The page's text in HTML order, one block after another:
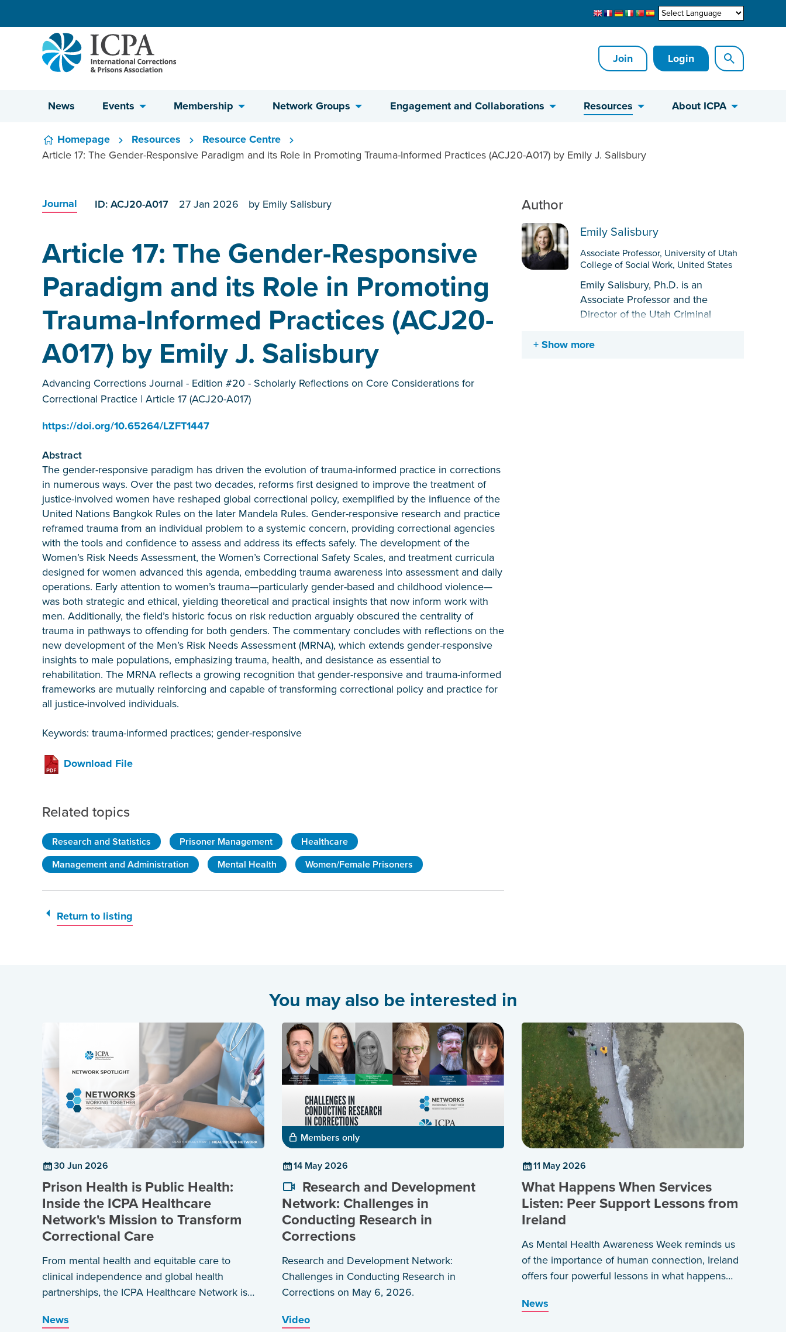
Skip to content
Join Login
News Events Membership Network Groups Engagement and Collaborations Resources About ICPA
Homepage Resources
Resource Centre
Article 17: The Gender-Responsive Paradigm and its Role in Promoting Trauma-Informed Practices (ACJ20-A017) by Emily J. Salisbury
Journal ID: ACJ20-A017 27 Jan 2026 by Emily Salisbury
Article 17: The Gender-Responsive
Paradigm and its Role in Promoting
Trauma-Informed Practices (ACJ20-
A017) by Emily J. Salisbury
Advancing Corrections Journal - Edition #20 - Scholarly Reflections on Core Considerations for
Correctional Practice | Article 17 (ACJ20-A017)
https://doi.org/10.65264/LZFT1447
Abstract
The gender-responsive paradigm has driven the evolution of trauma-informed practice in corrections
in numerous ways. Over the past two decades, reforms first designed to improve the treatment of
justice-involved women have reshaped global correctional policy, exemplified by the influence of the
United Nations Bangkok Rules on the later Mandela Rules. Gender-responsive research and practice
reframed trauma from an individual problem to a systemic concern, providing correctional agencies
with the tools and confidence to assess and address its effects safely. The development of the
Women’s Risk Needs Assessment, the Women’s Correctional Safety Scales, and treatment curricula
designed for women advanced this agenda, embedding trauma awareness into assessment and daily
operations. Early attention to women’s trauma—particularly gender-based and childhood violence—
was both strategic and ethical, yielding theoretical and practical insights that now inform work with
men. Additionally, the field’s historic focus on risk reduction arguably obscured the centrality of
trauma in pathways to offending for both genders. The commentary concludes with reflections on the
new development of the Men’s Risk Needs Assessment (MRNA), which extends gender-responsive
insights to male populations, emphasizing trauma, health, and desistance as essential to
rehabilitation. The MRNA reflects a growing recognition that gender-responsive and trauma-informed
frameworks are mutually reinforcing and capable of transforming correctional policy and practice for
all justice-involved individuals.
Keywords: trauma-informed practices; gender-responsive
Download File
Related topics
Research and Statistics Prisoner Management
Healthcare
Management and Administration
Mental Health Women/Female Prisoners
Return to listing
Author
Emily Salisbury
Associate Professor, University of Utah
College of Social Work, United States
Emily Salisbury, Ph.D. is an
Associate Professor and the
Director of the Utah Criminal
Utah College of Social Work. She is
Show more
You may also be interested in
30 Jun 2026
Prison Health is Public Health:
Inside the ICPA Healthcare
Network's Mission to Transform
Correctional Care
From mental health and equitable care to
clinical independence and global health
partnerships, the ICPA Healthcare Network is
and healthier communities.
News
Members only
14 May 2026
Research and Development
Network: Challenges in
Conducting Research in
Corrections
Research and Development Network:
Challenges in Conducting Research in
Corrections on May 6, 2026.
Video
11 May 2026
What Happens When Services
Listen: Peer Support Lessons from
Ireland
As Mental Health Awareness Week reminds us
of the importance of human connection, Ireland
offers four powerful lessons in what happens
lived the experience themselves.
News